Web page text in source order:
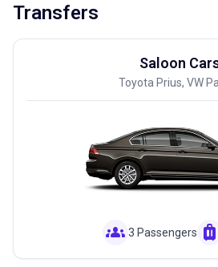
Transfers
Saloon
Toyota Prius, VW
groups 3 Passengers luggage